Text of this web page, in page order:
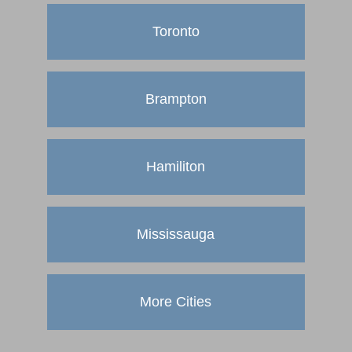
Toronto
Brampton
Hamiliton
Mississauga
More Cities